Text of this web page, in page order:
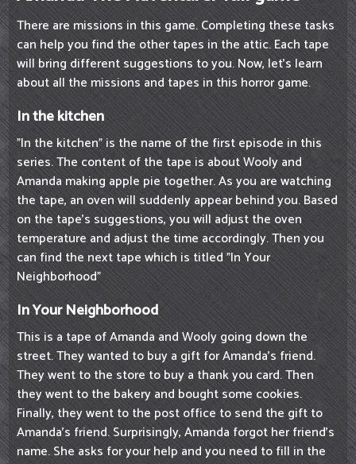
There are missions in this game. Completing these tasks
can help you find the other tapes in the attic. Each tape
will bring different suggestions to you. Now, let's learn
about all the missions and tapes in this horror game.
In the kitchen
"In the kitchen" is the name of the first episode in this
series. The content of the tape is about Wooly and
Amanda making apple pie together. As you are watching
the tape, an oven will suddenly appear behind you. Based
on the tape's suggestions, you will adjust the oven
temperature and adjust the time accordingly. Then you
can find the next tape which is titled "In Your
Neighborhood"
In Your Neighborhood
This is a tape of Amanda and Wooly going down the
street. They wanted to buy a gift for Amanda's friend.
They went to the store to buy a thank you card. Then
they went to the bakery and bought some cookies.
Finally, they went to the post office to send the gift to
Amanda's friend. Surprisingly, Amanda forgot her friend's
name. She asks for your help and you need to fill in the